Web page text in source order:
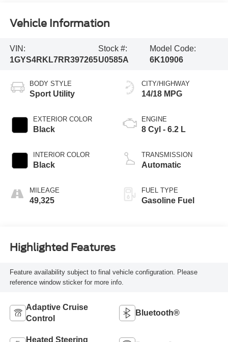
Vehicle Information
VIN:
1GYS4RKL7RR397265
Stock #:
U0585A
Model Code:
6K10906
BODY STYLE
Sport Utility
EXTERIOR COLOR
Black
INTERIOR COLOR
Black
MILEAGE
49,325
CITY/HIGHWAY
14/18 MPG
ENGINE
8 Cyl - 6.2 L
TRANSMISSION
Automatic
FUEL TYPE
Gasoline Fuel
Highlighted Features
Feature availability subject to final vehicle configuration. Please
reference window sticker for more info.
Adaptive Cruise
Control
Bluetooth®
Heated Steering